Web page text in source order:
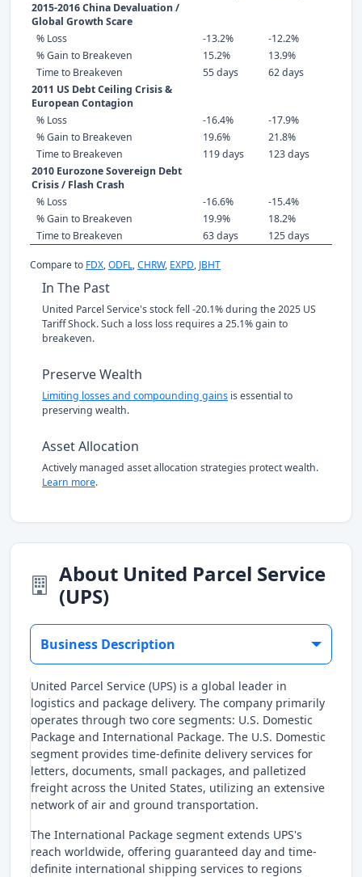
2015-2016 China Devaluation /
Global Growth Scare
% Loss
-13.2%
-12.2%
% Gain to Breakeven
15.2%
13.9%
Time to Breakeven
55 days
62 days
2011 US Debt Ceiling Crisis &
European Contagion
% Loss
-16.4%
-17.9%
% Gain to Breakeven
19.6%
21.8%
Time to Breakeven
119 days
123 days
2010 Eurozone Sovereign Debt
Crisis / Flash Crash
% Loss
-16.6%
-15.4%
% Gain to Breakeven
19.9%
18.2%
Time to Breakeven
63 days 125 days
Compare to FDX,ODFL,CHRW, EXPD, JBHT
In The Past
United Parcel Service's stock fell -20.1% during the 2025 US
Tariff Shock. Such a loss loss requires a 25.1% gain to
breakeven.
Preserve Wealth
Limiting losses and compounding gains is essential to
preserving wealth.
Asset Allocation
Actively managed asset allocation strategies protect wealth.
Learn more.
About United Parcel Service
(UPS)
Business Description
United Parcel Service (UPS) is a global leader in
logistics and package delivery. The company primarily
operates through two core segments: U.S. Domestic
Package and International Package. The U.S. Domestic
segment provides time-definite delivery services for
letters, documents, small packages, and palletized
freight across the United States, utilizing an extensive
network of air and ground transportation.
The International Package segment extends UPS's
reach worldwide, offering guaranteed day and time-
definite international shipping services to regions